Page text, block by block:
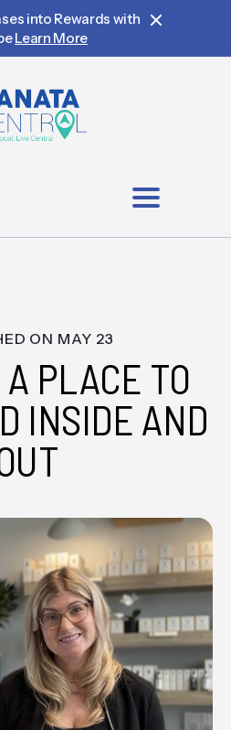
into Rewards with
Learn More
ON MAY 23
PLACE TO
INSIDE AND